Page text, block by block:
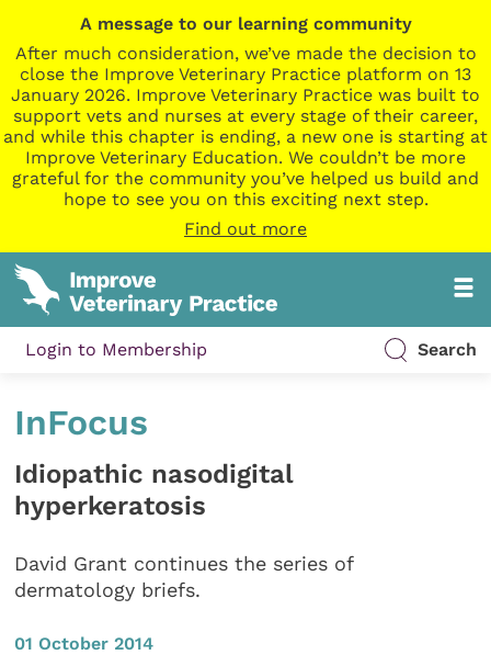
A message to our learning community
After much consideration, we’ve made the decision to
close the Improve Veterinary Practice platform on 13
January 2026. Improve Veterinary Practice was built to
support vets and nurses at every stage of their career,
and while this chapter is ending, a new one is starting at
Improve Veterinary Education. We couldn’t be more
grateful for the community you’ve helped us build and
hope to see you on this exciting next step.
Find out more
Login to Membership Search
InFocus
Idiopathic nasodigital
hyperkeratosis
David Grant continues the series of
dermatology briefs.
01 October 2014